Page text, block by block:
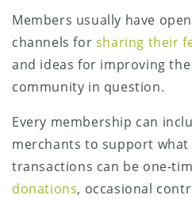
Members usually have
channels for sharing their
and ideas for improving
community in question.
Every membership can
merchants to support what
transactions can be one-
donations, occasional